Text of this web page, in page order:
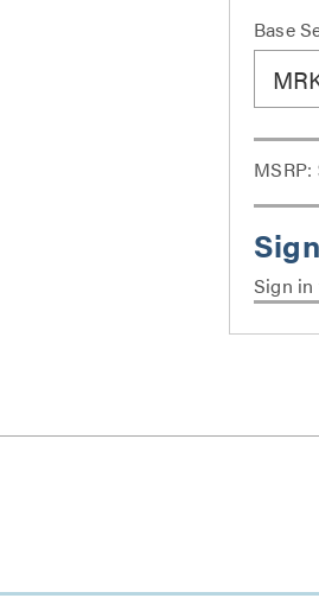
Base
MSRP:
Sign in